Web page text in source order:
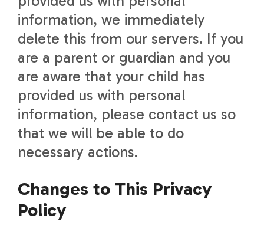
information, we immediately
delete this from our servers. If you
are a parent or guardian and you
are aware that your child has
provided us with personal
information, please contact us so
that we will be able to do
necessary actions.
Changes to This Privacy
Policy